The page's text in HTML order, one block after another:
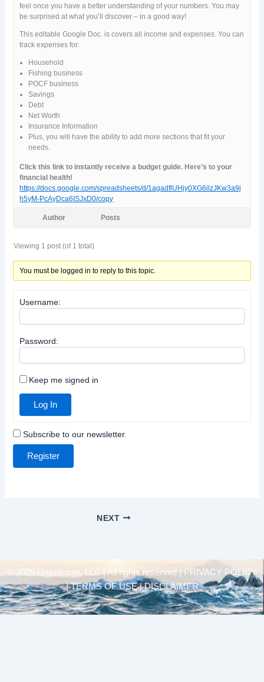
feel once you have a better understanding of your numbers. You may
be surprised at what you’ll discover – in a good way!
This editable Google Doc. is covers all income and expenses. You can
track expenses for:
Household
Fishing business
POCF business
Savings
Debt
Net Worth
Insurance Information
Plus, you will have the ability to add more sections that fit your
needs.
Click this link to instantly receive a budget guide. Here’s to your
financial health!
https://docs.google.com/spreadsheets/d/1agadflUHjy0XG6ilzJKw3a9j
h5yM-PcAyDca6ISJxD0/copy
Author Posts
Viewing 1 post (of 1 total)
You must be logged in to reply to this topic.
Username:
Password:
Keep me signed in
Log In
Subscribe to our newsletter.
Register
NEXT
© 2025 Unsinkable, LLC | All rights reserved |
PRIVACY POLICY
| TERMS OF USE | DISCLAIMER